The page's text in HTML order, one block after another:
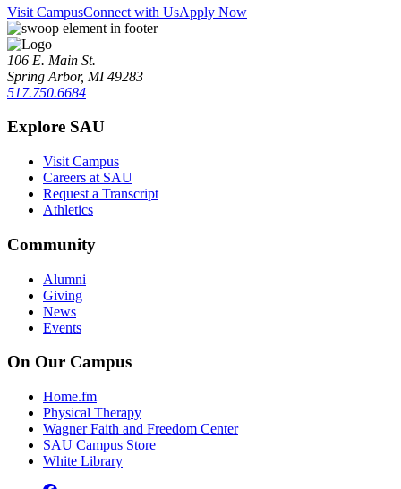
Visit CampusConnect with UsApply Now
106 E. Main St.
Spring Arbor, MI 49283
517.750.6684
Explore SAU
Visit Campus
Careers at SAU
Request a Transcript
Athletics
Community
Alumni
Giving
News
Events
On Our Campus
Home.fm
Physical Therapy
Wagner Faith and Freedom Center
SAU Campus Store
White Library